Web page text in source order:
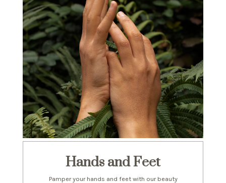
Hands and Feet
Pamper your hands and feet with our beauty